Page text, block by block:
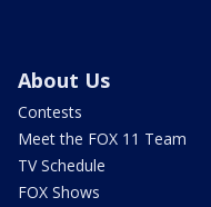
About Us
Contests
Meet the FOX 11 Team
TV Schedule
FOX Shows